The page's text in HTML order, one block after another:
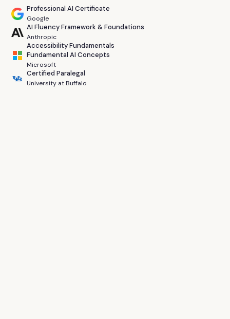
Professional AI Certificate
Google
AI Fluency Framework & Foundations
Anthropic
Accessibility Fundamentals
Fundamental AI Concepts
Microsoft
Certified Paralegal
University at Buffalo